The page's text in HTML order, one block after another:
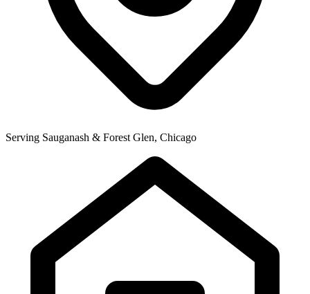
Serving Sauganash & Forest Glen, Chicago